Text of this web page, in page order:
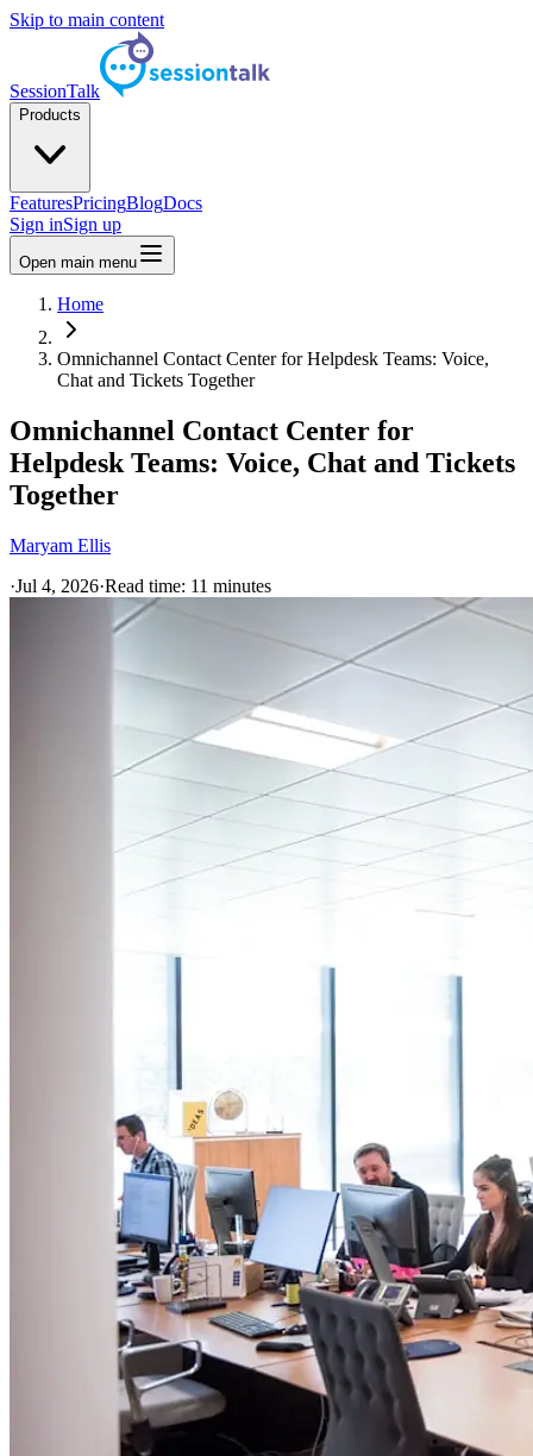
Skip to main content
SessionTalk
Products
FeaturesPricingBlogDocs
Sign inSign up
Open main menu
Home
Omnichannel Contact Center for Helpdesk Teams: Voice,
Chat and Tickets Together
Omnichannel Contact Center for
Helpdesk Teams: Voice, Chat and Tickets
Together
Maryam Ellis
·Jul 4, 2026·Read time: 11 minutes